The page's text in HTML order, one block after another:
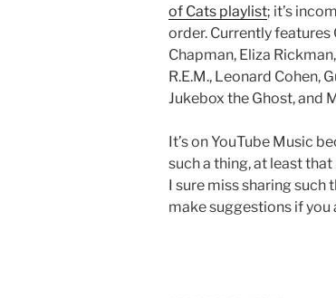
of Cats playlist; it’s
order. Currently features
Chapman, Eliza
R.E.M., Leonard Cohen,
Jukebox the Ghost, and
It’s on YouTube Music
such a thing, at least
I sure miss sharing such
make suggestions if you